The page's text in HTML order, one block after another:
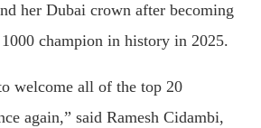
her Dubai crown after becoming
champion in history in 2025.
welcome all of the top 20
again,” said Ramesh Cidambi,